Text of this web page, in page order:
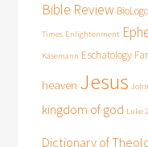
Bible Review
Times Enlightenment
Käsemann Eschatology
heaven Jesus John
kingdom of god Luke 2
Dictionary of